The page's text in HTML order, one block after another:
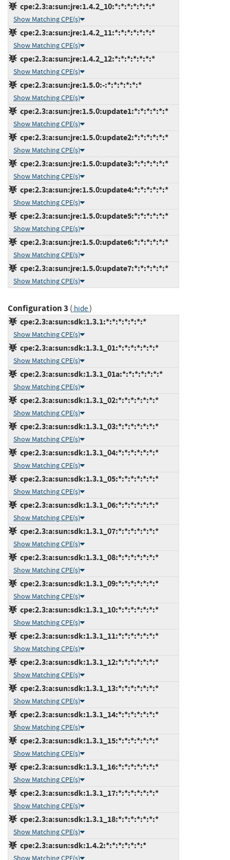
cpe:2.3:a:sun:jre:1.4.2_10:*:*:*:*:*:*:*
Show Matching CPE(s)
cpe:2.3:a:sun:jre:1.4.2_11:*:*:*:*:*:*:*
Show Matching CPE(s)
cpe:2.3:a:sun:jre:1.4.2_12:*:*:*:*:*:*:*
Show Matching CPE(s)
cpe:2.3:a:sun:jre:1.5.0:-:*:*:*:*:*:*
Show Matching CPE(s)
cpe:2.3:a:sun:jre:1.5.0:update1:*:*:*:*:*:*
Show Matching CPE(s)
cpe:2.3:a:sun:jre:1.5.0:update2:*:*:*:*:*:*
Show Matching CPE(s)
cpe:2.3:a:sun:jre:1.5.0:update3:*:*:*:*:*:*
Show Matching CPE(s)
cpe:2.3:a:sun:jre:1.5.0:update4:*:*:*:*:*:*
Show Matching CPE(s)
cpe:2.3:a:sun:jre:1.5.0:update5:*:*:*:*:*:*
Show Matching CPE(s)
cpe:2.3:a:sun:jre:1.5.0:update6:*:*:*:*:*:*
Show Matching CPE(s)
cpe:2.3:a:sun:jre:1.5.0:update7:*:*:*:*:*:*
Show Matching CPE(s)
Configuration 3 ( hide)
cpe:2.3:a:sun:sdk:1.3.1:*:*:*:*:*:*:*
Show Matching CPE(s)
cpe:2.3:a:sun:sdk:1.3.1_01:*:*:*:*:*:*:*
Show Matching CPE(s)
cpe:2.3:a:sun:sdk:1.3.1_01a:*:*:*:*:*:*:*
Show Matching CPE(s)
cpe:2.3:a:sun:sdk:1.3.1_02:*:*:*:*:*:*:*
Show Matching CPE(s)
cpe:2.3:a:sun:sdk:1.3.1_03:*:*:*:*:*:*:*
Show Matching CPE(s)
cpe:2.3:a:sun:sdk:1.3.1_04:*:*:*:*:*:*:*
Show Matching CPE(s)
cpe:2.3:a:sun:sdk:1.3.1_05:*:*:*:*:*:*:*
Show Matching CPE(s)
cpe:2.3:a:sun:sdk:1.3.1_06:*:*:*:*:*:*:*
Show Matching CPE(s)
cpe:2.3:a:sun:sdk:1.3.1_07:*:*:*:*:*:*:*
Show Matching CPE(s)
cpe:2.3:a:sun:sdk:1.3.1_08:*:*:*:*:*:*:*
Show Matching CPE(s)
cpe:2.3:a:sun:sdk:1.3.1_09:*:*:*:*:*:*:*
Show Matching CPE(s)
cpe:2.3:a:sun:sdk:1.3.1_10:*:*:*:*:*:*:*
Show Matching CPE(s)
cpe:2.3:a:sun:sdk:1.3.1_11:*:*:*:*:*:*:*
Show Matching CPE(s)
cpe:2.3:a:sun:sdk:1.3.1_12:*:*:*:*:*:*:*
Show Matching CPE(s)
cpe:2.3:a:sun:sdk:1.3.1_13:*:*:*:*:*:*:*
Show Matching CPE(s)
cpe:2.3:a:sun:sdk:1.3.1_14:*:*:*:*:*:*:*
Show Matching CPE(s)
cpe:2.3:a:sun:sdk:1.3.1_15:*:*:*:*:*:*:*
Show Matching CPE(s)
cpe:2.3:a:sun:sdk:1.3.1_16:*:*:*:*:*:*:*
Show Matching CPE(s)
cpe:2.3:a:sun:sdk:1.3.1_17:*:*:*:*:*:*:*
Show Matching CPE(s)
cpe:2.3:a:sun:sdk:1.3.1_18:*:*:*:*:*:*:*
Show Matching CPE(s)
cpe:2.3:a:sun:sdk:1.4.2:*:*:*:*:*:*:*
Show Matching CPE(s)